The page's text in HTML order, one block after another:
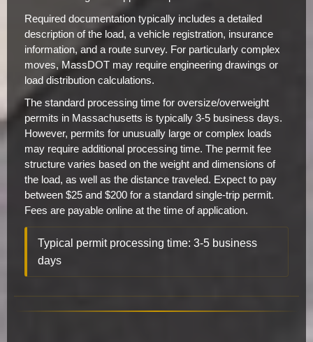
Required documentation typically includes a detailed
description of the load, a vehicle registration, insurance
information, and a route survey. For particularly complex
moves, MassDOT may require engineering drawings or
load distribution calculations.
The standard processing time for oversize/overweight
permits in Massachusetts is typically 3-5 business days.
However, permits for unusually large or complex loads
may require additional processing time. The permit fee
structure varies based on the weight and dimensions of
the load, as well as the distance traveled. Expect to pay
between $25 and $200 for a standard single-trip permit.
Fees are payable online at the time of application.
Typical permit processing time: 3-5 business
days